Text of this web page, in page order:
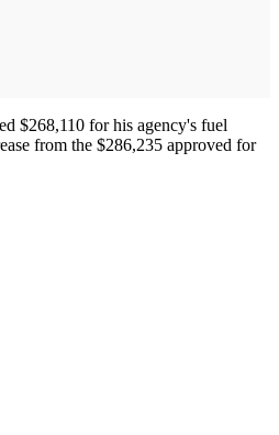
$268,110 for his agency's fuel
from the $286,235 approved for